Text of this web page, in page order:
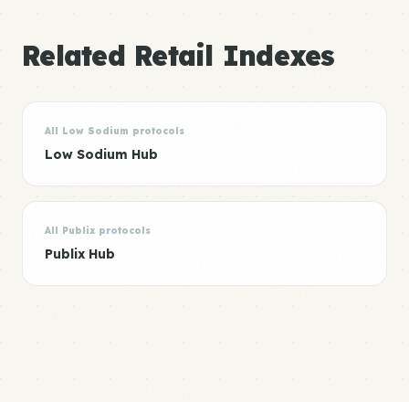
Related Retail Indexes
All Low Sodium protocols
Low Sodium Hub
All Publix protocols
Publix Hub